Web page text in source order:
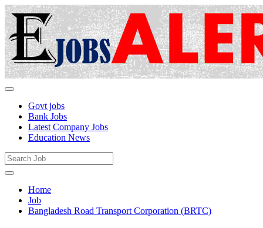
Govt jobs
Bank Jobs
Latest Company Jobs
Education News
Home
Job
Bangladesh Road Transport Corporation (BRTC)